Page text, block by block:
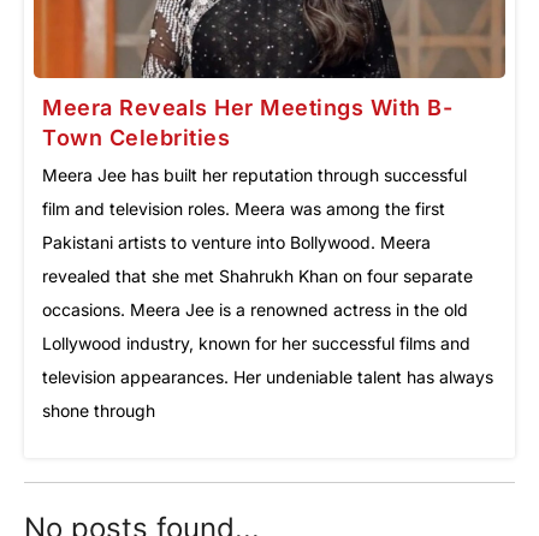
Meera Reveals Her Meetings With B-
Town Celebrities
Meera Jee has built her reputation through successful
film and television roles. Meera was among the first
Pakistani artists to venture into Bollywood. Meera
revealed that she met Shahrukh Khan on four separate
occasions. Meera Jee is a renowned actress in the old
Lollywood industry, known for her successful films and
television appearances. Her undeniable talent has always
shone through
No posts found...